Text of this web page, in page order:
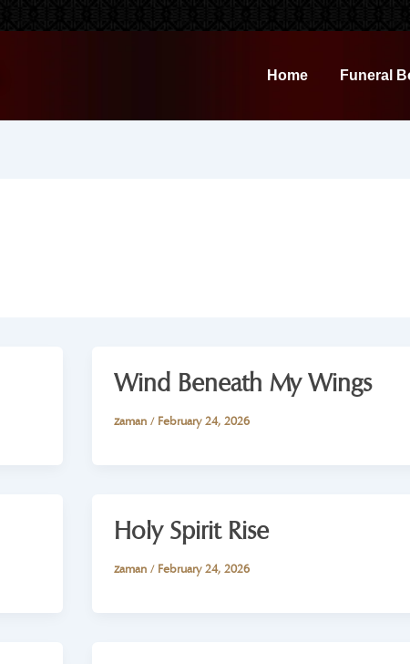
Home Funeral
Wind Beneath My Wings
zaman / February 24, 2026
Holy Spirit Rise
zaman / February 24, 2026